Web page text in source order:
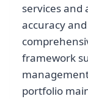
services
accuracy
framework
portfolio